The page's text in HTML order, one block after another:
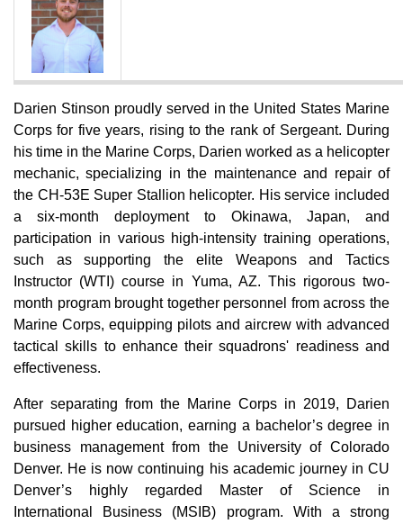
Darien Stinson proudly served in the United States Marine
Corps for five years, rising to the rank of Sergeant. During
his time in the Marine Corps, Darien worked as a helicopter
mechanic, specializing in the maintenance and repair of
the CH-53E Super Stallion helicopter. His service included
a six-month deployment to Okinawa, Japan, and
participation in various high-intensity training operations,
such as supporting the elite Weapons and Tactics
Instructor (WTI) course in Yuma, AZ. This rigorous two-
month program brought together personnel from across the
Marine Corps, equipping pilots and aircrew with advanced
tactical skills to enhance their squadrons' readiness and
effectiveness.
After separating from the Marine Corps in 2019, Darien
pursued higher education, earning a bachelor’s degree in
business management from the University of Colorado
Denver. He is now continuing his academic journey in CU
Denver’s highly regarded Master of Science in
International Business (MSIB) program. With a strong